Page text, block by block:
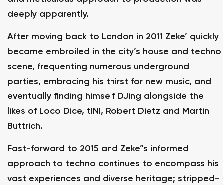
deeply apparently.
After moving back to London in 2011 Zeke’ quickly
became embroiled in the city’s house and techno
scene, frequenting numerous underground
parties, embracing his thirst for new music, and
eventually finding himself DJing alongside the
likes of Loco Dice, tINI, Robert Dietz and Martin
Buttrich.
Fast-forward to 2015 and Zeke”s informed
approach to techno continues to encompass his
vast experiences and diverse heritage; stripped-